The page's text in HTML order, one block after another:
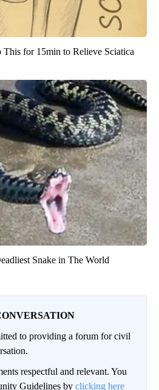
This for 15min to Relieve Sciatica
Snake in The World
to providing a forum for civil
respectful and relevant. You
Guidelines by clicking here